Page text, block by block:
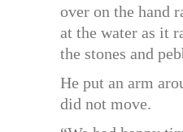
over on the hand
at the water as it
the stones and
He put an arm
did not move.